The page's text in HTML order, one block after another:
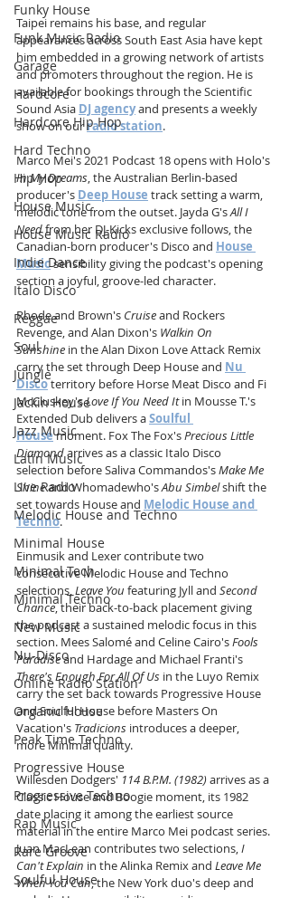
Funky House
Funk Music Radio
Garage
Hardcore
Hardcore Hip Hop
Hard Techno
Hip Hop
House Music
House Music Radio
Indie Dance
Italo Disco
Reggae
Soul
Jungle
Jackin House
Jazz Music
Latin Music
Live Radio
Melodic House and Techno
Minimal House
Minimal Tech
Minimal Techno
New Music
Nu-Disco
Online Radio Station
Organic House
Peak Time Techno
Progressive House
Progressive Techno
Rap Music
Rare Groove
Soulful House
Taipei remains his base, and regular
appearances across South East Asia have kept
him embedded in a growing network of artists
and promoters throughout the region. He is
available for bookings through the Scientific
Sound Asia DJ agency and presents a weekly
show on our radio station.
Marco Mei's 2021 Podcast 18 opens with Holo's
In My Dreams, the Australian Berlin-based
producer's Deep House track setting a warm,
melodic tone from the outset. Jayda G's All I
Need from her DJ-Kicks exclusive follows, the
Canadian-born producer's Disco and House
Music sensibility giving the podcast's opening
section a joyful, groove-led character.
Rhode and Brown's Cruise and Rockers
Revenge, and Alan Dixon's Walkin On
Sunshine in the Alan Dixon Love Attack Remix
carry the set through Deep House and Nu
Disco territory before Horse Meat Disco and Fi
McCluskey's Love If You Need It in Mousse T.'s
Extended Dub delivers a Soulful
House moment. Fox The Fox's Precious Little
Diamond arrives as a classic Italo Disco
selection before Saliva Commandos's Make Me
Shine and Whomadewho's Abu Simbel shift the
set towards House and Melodic House and
Techno.
Einmusik and Lexer contribute two
consecutive Melodic House and Techno
selections, Leave You featuring Jyll and Second
Chance, their back-to-back placement giving
the podcast a sustained melodic focus in this
section. Mees Salomé and Celine Cairo's Fools
Paradise and Hardage and Michael Franti's
There's Enough For All Of Us in the Luyo Remix
carry the set back towards Progressive House
and Soulful House before Masters On
Vacation's Tradicions introduces a deeper,
more Minimal quality.
Willesden Dodgers' 114 B.P.M. (1982) arrives as a
Classic House and Boogie moment, its 1982
date placing it among the earliest source
material in the entire Marco Mei podcast series.
Juan MacLean contributes two selections, I
Can't Explain in the Alinka Remix and Leave Me
When You Can, the New York duo's deep and